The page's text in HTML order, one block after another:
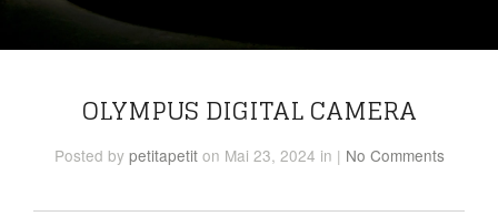
OLYMPUS DIGITAL CAMERA
Posted by petitapetit on Mai 23, 2024 in | No Comments